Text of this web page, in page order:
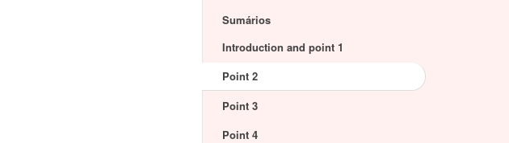
Sumários
Introduction and point 1
Point 2
Point 3
Point 4